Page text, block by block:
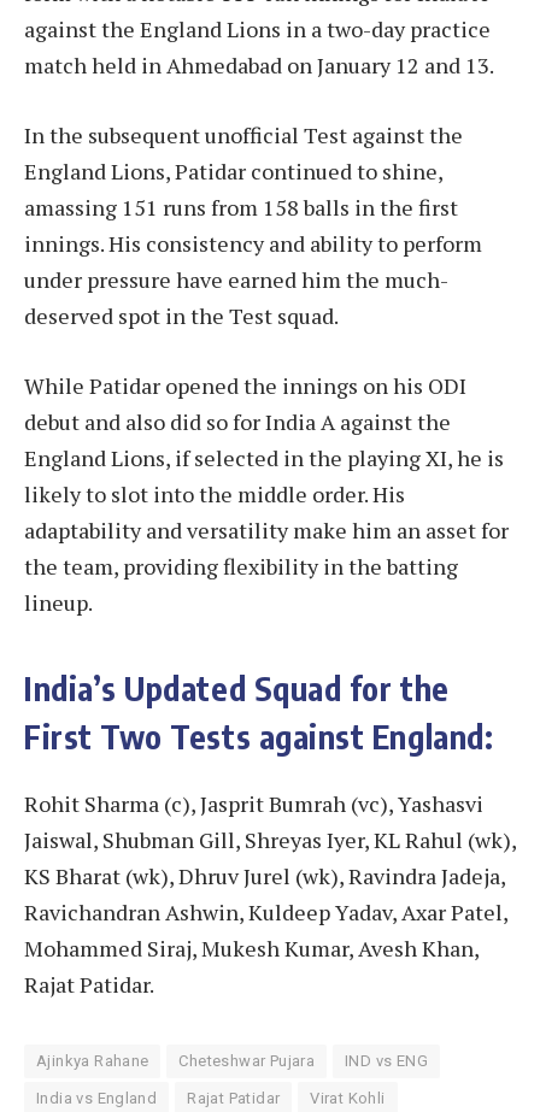
against the England Lions in a two-day practice
match held in Ahmedabad on January 12 and 13.
In the subsequent unofficial Test against the
England Lions, Patidar continued to shine,
amassing 151 runs from 158 balls in the first
innings. His consistency and ability to perform
under pressure have earned him the much-
deserved spot in the Test squad.
While Patidar opened the innings on his ODI
debut and also did so for India A against the
England Lions, if selected in the playing XI, he is
likely to slot into the middle order. His
adaptability and versatility make him an asset for
the team, providing flexibility in the batting
lineup.
India’s Updated Squad for the
First Two Tests against England:
Rohit Sharma (c), Jasprit Bumrah (vc), Yashasvi
Jaiswal, Shubman Gill, Shreyas Iyer, KL Rahul (wk),
KS Bharat (wk), Dhruv Jurel (wk), Ravindra Jadeja,
Ravichandran Ashwin, Kuldeep Yadav, Axar Patel,
Mohammed Siraj, Mukesh Kumar, Avesh Khan,
Rajat Patidar.
Ajinkya Rahane Cheteshwar Pujara IND vs ENG
India vs England Rajat Patidar Virat Kohli